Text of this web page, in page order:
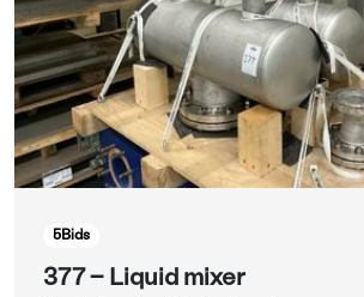
5Bids
377 - Liquid mixer